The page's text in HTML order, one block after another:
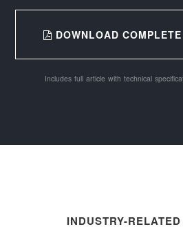
DOWNLOAD
Includes full article with technical
INDUSTRY-